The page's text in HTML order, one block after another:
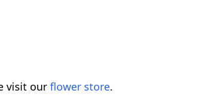
visit our flower store.